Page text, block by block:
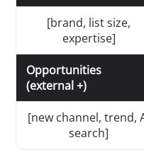
[brand, list size,
expertise]
Opportunities
(external +)
[new channel, trend,
search]